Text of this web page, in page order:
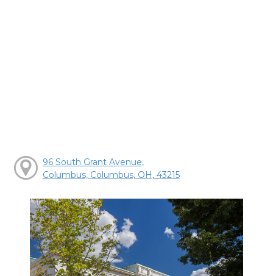
96 South Grant Avenue,
Columbus, Columbus, OH, 43215